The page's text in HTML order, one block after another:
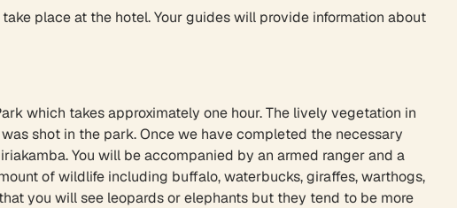
place at the hotel. Your guides will provide information about
which takes approximately one hour. The lively vegetation in
shot in the park. Once we have completed the necessary
You will be accompanied by an armed ranger and a
of wildlife including buffalo, waterbucks, giraffes, warthogs,
you will see leopards or elephants but they tend to be more